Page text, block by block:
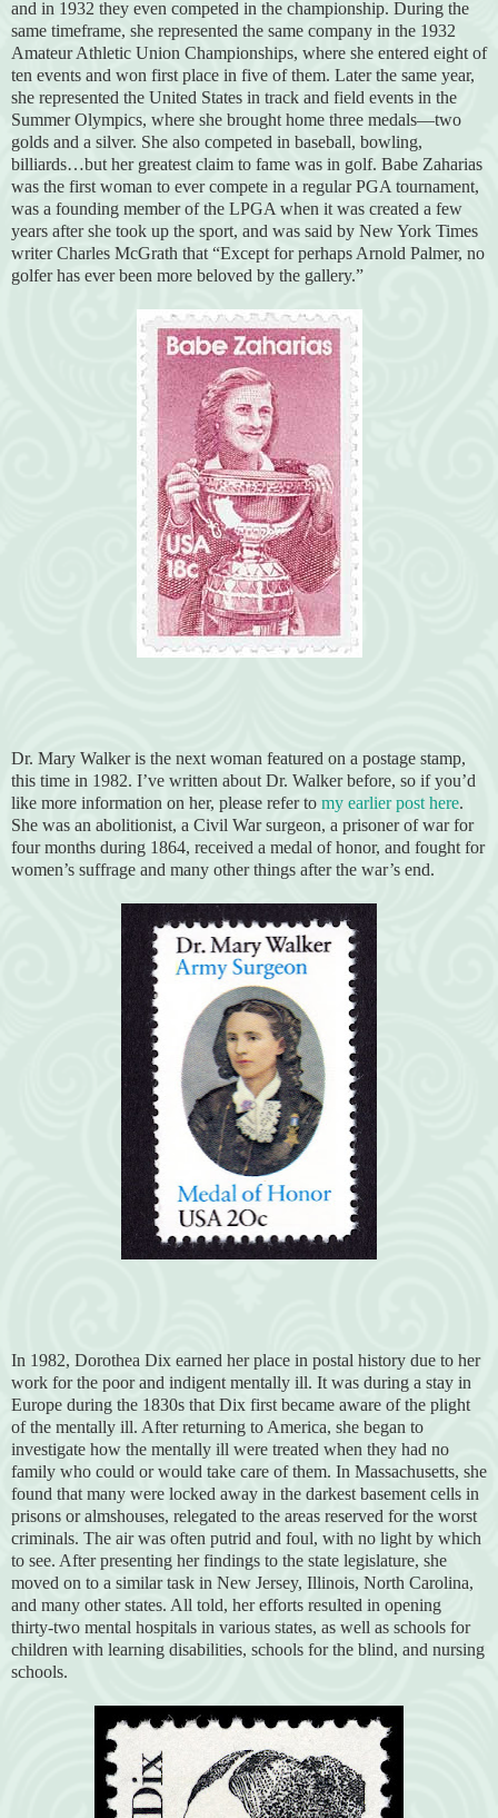
and in 1932 they even competed in the championship. During the
same timeframe, she represented the same company in the 1932
Amateur Athletic Union Championships, where she entered eight of
ten events and won first place in five of them. Later the same year,
she represented the United States in track and field events in the
Summer Olympics, where she brought home three medals—two
golds and a silver. She also competed in baseball, bowling,
billiards…but her greatest claim to fame was in golf. Babe Zaharias
was the first woman to ever compete in a regular PGA tournament,
was a founding member of the LPGA when it was created a few
years after she took up the sport, and was said by New York Times
writer Charles McGrath that “Except for perhaps Arnold Palmer, no
golfer has ever been more beloved by the gallery.”
Dr. Mary Walker is the next woman featured on a postage stamp,
this time in 1982. I’ve written about Dr. Walker before, so if you’d
like more information on her, please refer to my earlier post here.
She was an abolitionist, a Civil War surgeon, a prisoner of war for
four months during 1864, received a medal of honor, and fought for
women’s suffrage and many other things after the war’s end.
In 1982, Dorothea Dix earned her place in postal history due to her
work for the poor and indigent mentally ill. It was during a stay in
Europe during the 1830s that Dix first became aware of the plight
of the mentally ill. After returning to America, she began to
investigate how the mentally ill were treated when they had no
family who could or would take care of them. In Massachusetts, she
found that many were locked away in the darkest basement cells in
prisons or almshouses, relegated to the areas reserved for the worst
criminals. The air was often putrid and foul, with no light by which
to see. After presenting her findings to the state legislature, she
moved on to a similar task in New Jersey, Illinois, North Carolina,
and many other states. All told, her efforts resulted in opening
thirty-two mental hospitals in various states, as well as schools for
children with learning disabilities, schools for the blind, and nursing
schools.